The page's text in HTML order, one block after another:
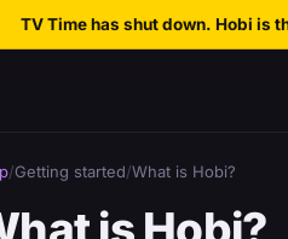
TV Time has shut down. Hobi is
/Getting started/What is Hobi?